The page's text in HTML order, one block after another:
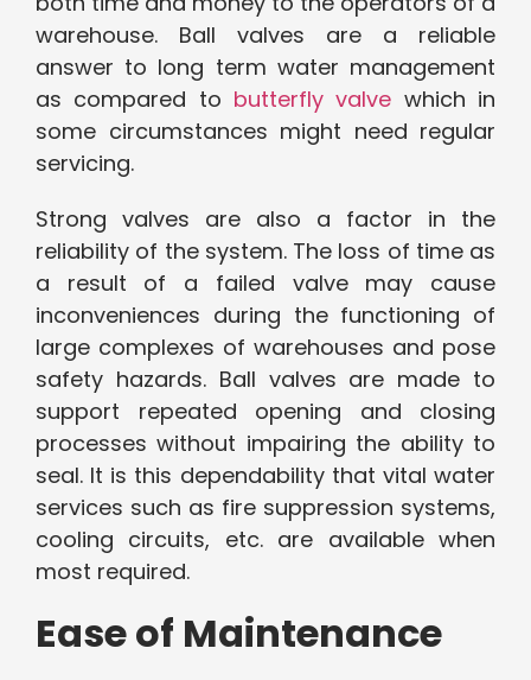
warehouse. Ball valves are a reliable
answer to long term water management
as compared to butterfly valve which in
some circumstances might need regular
servicing.
Strong valves are also a factor in the
reliability of the system. The loss of time as
a result of a failed valve may cause
inconveniences during the functioning of
large complexes of warehouses and pose
safety hazards. Ball valves are made to
support repeated opening and closing
processes without impairing the ability to
seal. It is this dependability that vital water
services such as fire suppression systems,
cooling circuits, etc. are available when
most required.
Ease of Maintenance